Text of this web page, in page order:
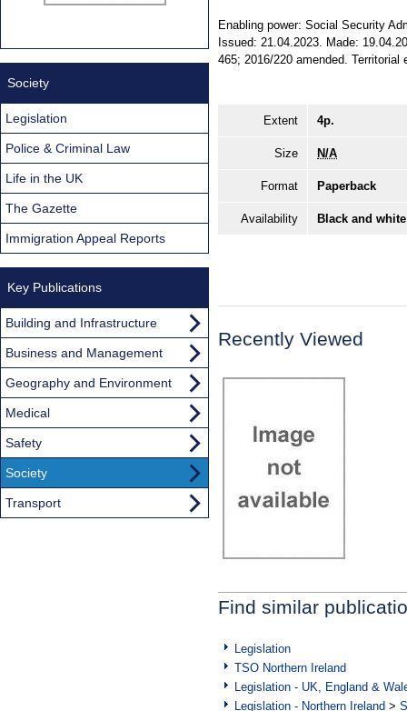
Enabling power: Social Security
Issued: 21.04.2023. Made:
465; 2016/220 amended.
Extent 4p.
Size N/A
Format Paperback
Availability Black and
Recently Viewed
Find similar
Legislation
TSO Northern Ireland
Legislation - UK, England &
Legislation - Northern Ireland >
Society
Legislation
Police & Criminal Law
Life in the UK
The Gazette
Immigration Appeal Reports
Key Publications
Building and Infrastructure
Business and Management
Geography and Environment
Medical
Safety
Society
Transport